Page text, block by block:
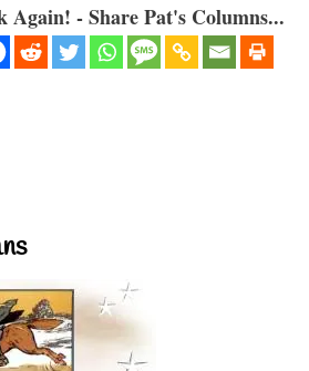
- Share Pat's Columns...